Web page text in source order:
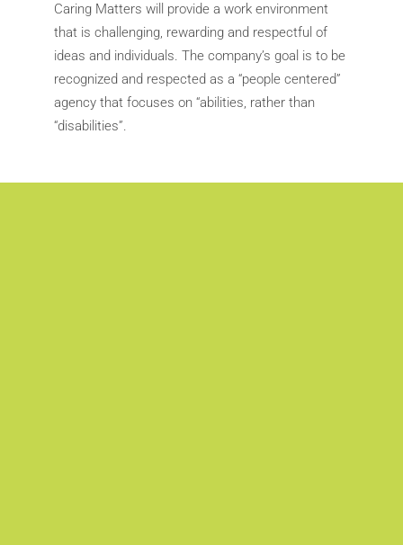
Caring Matters will provide a work environment
that is challenging, rewarding and respectful of
ideas and individuals. The company’s goal is to be
recognized and respected as a “people centered”
agency that focuses on “abilities, rather than
“disabilities”.